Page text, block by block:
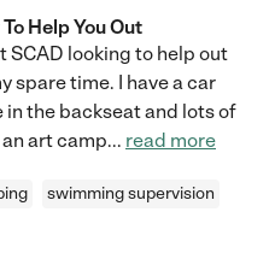
Help You Out
SCAD looking to help out
spare time. I have a car
the backseat and lots of
art camp... read more
swimming supervision